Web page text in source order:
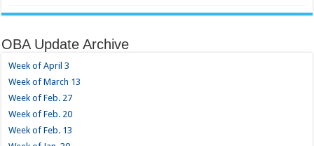
OBA Update Archive
Week of April 3
Week of March 13
Week of Feb. 27
Week of Feb. 20
Week of Feb. 13